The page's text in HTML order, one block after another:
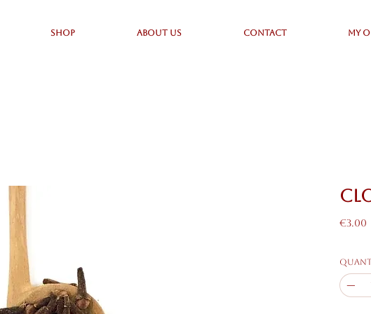
SHOP ABOUT US CONTACT My
€3.00